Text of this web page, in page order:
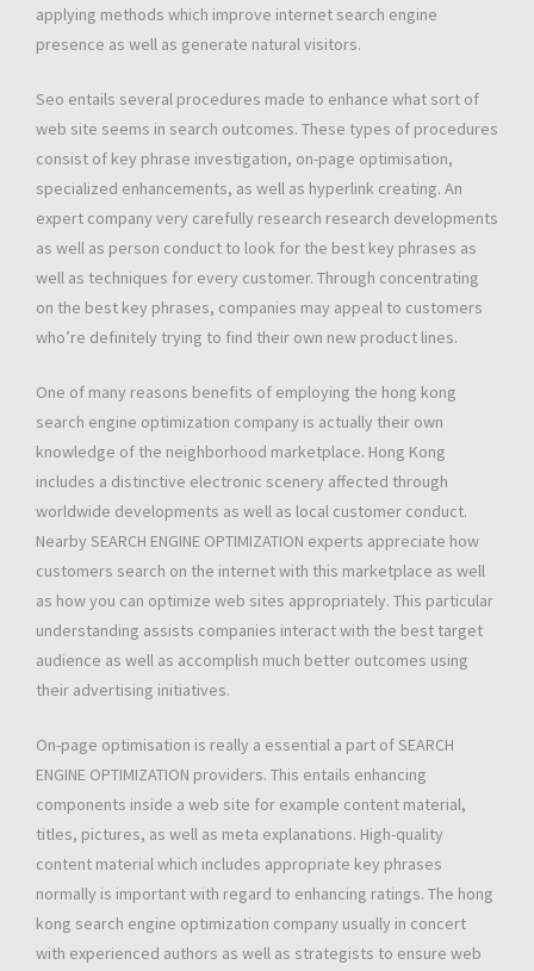
applying methods which improve internet search engine
presence as well as generate natural visitors.
Seo entails several procedures made to enhance what sort of
web site seems in search outcomes. These types of procedures
consist of key phrase investigation, on-page optimisation,
specialized enhancements, as well as hyperlink creating. An
expert company very carefully research research developments
as well as person conduct to look for the best key phrases as
well as techniques for every customer. Through concentrating
on the best key phrases, companies may appeal to customers
who’re definitely trying to find their own new product lines.
One of many reasons benefits of employing the hong kong
search engine optimization company is actually their own
knowledge of the neighborhood marketplace. Hong Kong
includes a distinctive electronic scenery affected through
worldwide developments as well as local customer conduct.
Nearby SEARCH ENGINE OPTIMIZATION experts appreciate how
customers search on the internet with this marketplace as well
as how you can optimize web sites appropriately. This particular
understanding assists companies interact with the best target
audience as well as accomplish much better outcomes using
their advertising initiatives.
On-page optimisation is really a essential a part of SEARCH
ENGINE OPTIMIZATION providers. This entails enhancing
components inside a web site for example content material,
titles, pictures, as well as meta explanations. High-quality
content material which includes appropriate key phrases
normally is important with regard to enhancing ratings. The hong
kong search engine optimization company usually in concert
with experienced authors as well as strategists to ensure web